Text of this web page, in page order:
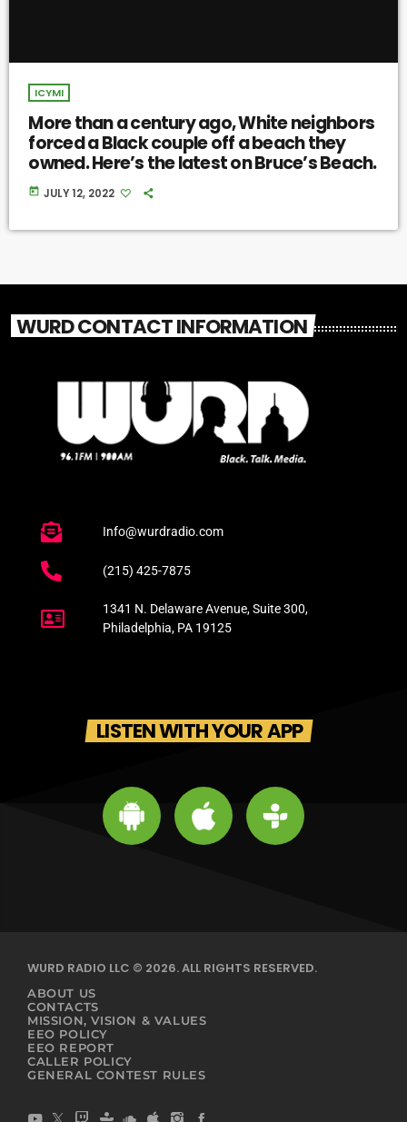
ICYMI
More than a century ago, White neighbors
forced a Black couple off a beach they
owned. Here’s the latest on Bruce’s Beach.
today JULY 12, 2022
WURD CONTACT INFORMATION
Info@wurdradio.com
(215) 425-7875
1341 N. Delaware Avenue, Suite 300,
Philadelphia, PA 19125
LISTEN WITH YOUR APP
WURD RADIO LLC © 2026. ALL RIGHTS RESERVED.
ABOUT US
CONTACTS
MISSION, VISION & VALUES
EEO POLICY
EEO REPORT
CALLER POLICY
GENERAL CONTEST RULES